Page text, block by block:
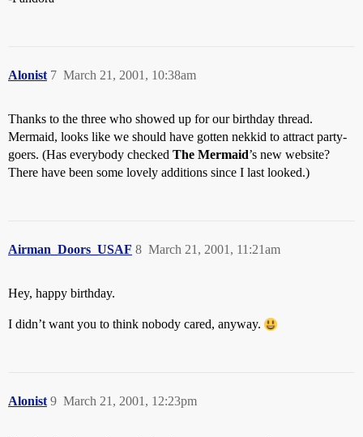
Alonist March 21, 2001, 10:38am
7
Thanks to the three who showed up for our birthday thread.
Mermaid, looks like we should have gotten nekkid to attract party-
goers. (Has everybody checked The Mermaid’s new website?
There have been some lovely additions since I last looked.)
Airman_Doors_USAF March 21, 2001, 11:21am
8
Hey, happy birthday.
I didn’t want you to think nobody cared, anyway.
Alonist March 21, 2001, 12:23pm
9